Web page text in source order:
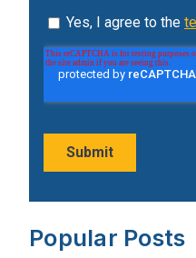
Popular Posts